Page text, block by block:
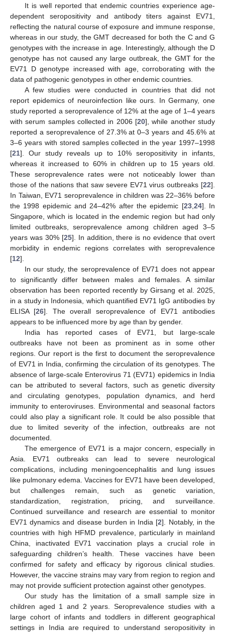
It is well reported that endemic countries experience age-
dependent seropositivity and antibody titers against EV71,
reflecting the natural course of exposure and immune response,
whereas in our study, the GMT decreased for both the C and G
genotypes with the increase in age. Interestingly, although the D
genotype has not caused any large outbreak, the GMT for the
EV71 D genotype increased with age, corroborating with the
data of pathogenic genotypes in other endemic countries.
A few studies were conducted in countries that did not
report epidemics of neuroinfection like ours. In Germany, one
study reported a seroprevalence of 12% at the age of 1–4 years
with serum samples collected in 2006 [20], while another study
reported a seroprevalence of 27.3% at 0–3 years and 45.6% at
3–6 years with stored samples collected in the year 1997–1998
[21]. Our study reveals up to 10% seropositivity in infants,
whereas it increased to 60% in children up to 15 years old.
These seroprevalence rates were not noticeably lower than
those of the nations that saw severe EV71 virus outbreaks [22].
In Taiwan, EV71 seroprevalence in children was 22–36% before
the 1998 epidemic and 24–42% after the epidemic [23, 24]. In
Singapore, which is located in the endemic region but had only
limited outbreaks, seroprevalence among children aged 3–5
years was 30% [25]. In addition, there is no evidence that overt
morbidity in endemic regions correlates with seroprevalence
[12].
In our study, the seroprevalence of EV71 does not appear
to significantly differ between males and females. A similar
observation has been reported recently by Girsang et al. 2025,
in a study in Indonesia, which quantified EV71 IgG antibodies by
ELISA [26]. The overall seroprevalence of EV71 antibodies
appears to be influenced more by age than by gender.
India has reported cases of EV71, but large-scale
outbreaks have not been as prominent as in some other
regions. Our report is the first to document the seroprevalence
of EV71 in India, confirming the circulation of its genotypes. The
absence of large-scale Enterovirus 71 (EV71) epidemics in India
can be attributed to several factors, such as genetic diversity
and circulating genotypes, population dynamics, and herd
immunity to enteroviruses. Environmental and seasonal factors
could also play a significant role. It could be also possible that
due to limited severity of the infection, outbreaks are not
documented.
The emergence of EV71 is a major concern, especially in
Asia. EV71 outbreaks can lead to severe neurological
complications, including meningoencephalitis and lung issues
like pulmonary edema. Vaccines for EV71 have been developed,
but challenges remain, such as genetic variation,
standardization, registration, pricing, and surveillance.
Continued surveillance and research are essential to monitor
EV71 dynamics and disease burden in India [2]. Notably, in the
countries with high HFMD prevalence, particularly in mainland
China, inactivated EV71 vaccination plays a crucial role in
safeguarding children’s health. These vaccines have been
confirmed for safety and efficacy by rigorous clinical studies.
However, the vaccine strains may vary from region to region and
may not provide sufficient protection against other genotypes.
Our study has the limitation of a small sample size in
children aged 1 and 2 years. Seroprevalence studies with a
large cohort of infants and toddlers in different geographical
settings in India are required to understand seropositivity in